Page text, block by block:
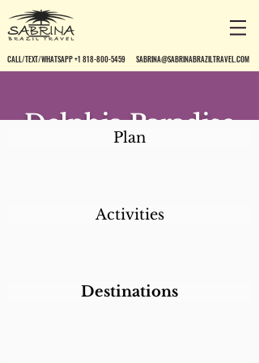
CALL/TEXT/WHATSAPP +1 818-800-5459 SABRINA@SABRINABRAZILTRAVEL.COM
Delphia Paradise
Residence
Plan
Activities
Destinations